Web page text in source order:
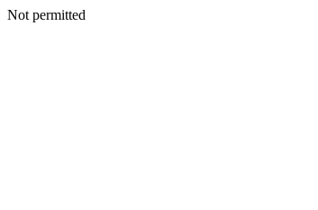
Not permitted